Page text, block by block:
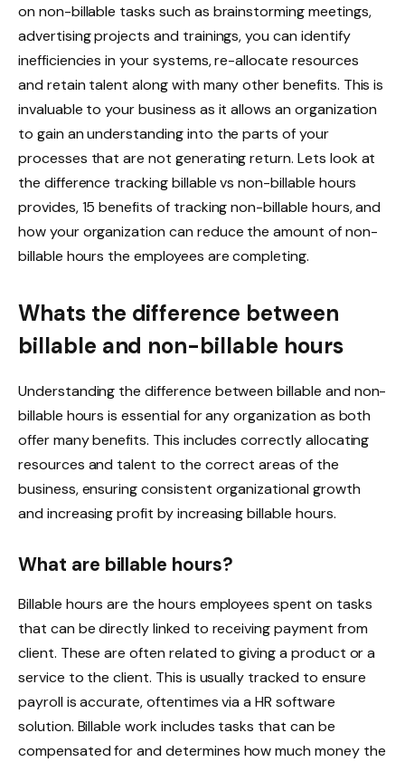
on non-billable tasks such as brainstorming meetings,
advertising projects and trainings, you can identify
inefficiencies in your systems, re-allocate resources
and retain talent along with many other benefits. This is
invaluable to your business as it allows an organization
to gain an understanding into the parts of your
processes that are not generating return. Lets look at
the difference tracking billable vs non-billable hours
provides, 15 benefits of tracking non-billable hours, and
how your organization can reduce the amount of non-
billable hours the employees are completing.
Whats the difference between
billable and non-billable hours
Understanding the difference between billable and non-
billable hours is essential for any organization as both
offer many benefits. This includes correctly allocating
resources and talent to the correct areas of the
business, ensuring consistent organizational growth
and increasing profit by increasing billable hours.
What are billable hours?
Billable hours are the hours employees spent on tasks
that can be directly linked to receiving payment from
client. These are often related to giving a product or a
service to the client. This is usually tracked to ensure
payroll is accurate, oftentimes via a HR software
solution. Billable work includes tasks that can be
compensated for and determines how much money the